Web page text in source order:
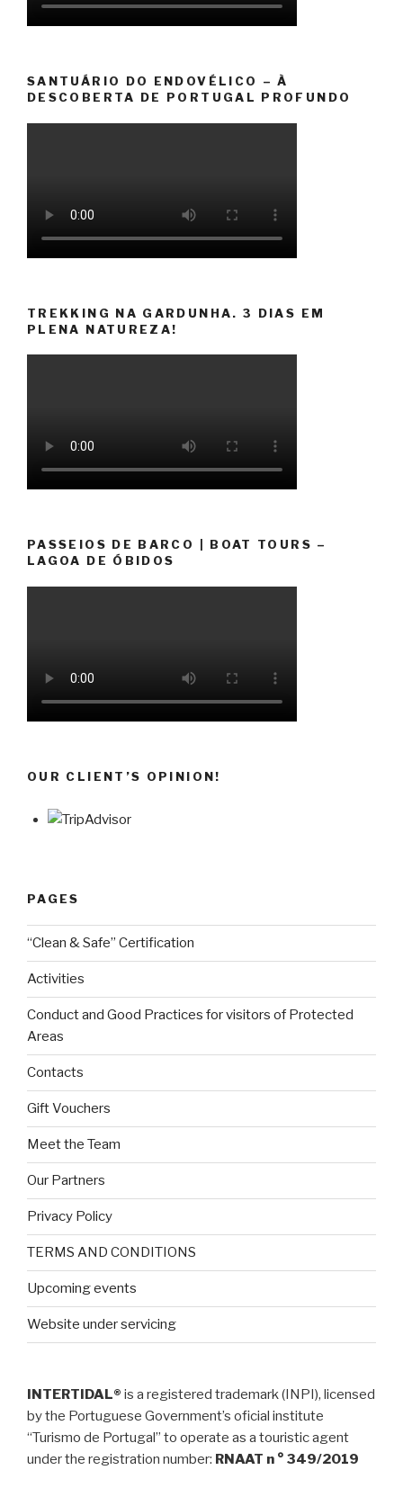
SANTUÁRIO DO ENDOVÉLICO – À
DESCOBERTA DE PORTUGAL PROFUNDO
TREKKING NA GARDUNHA. 3 DIAS EM
PLENA NATUREZA!
PASSEIOS DE BARCO | BOAT TOURS –
LAGOA DE ÓBIDOS
OUR CLIENT’S OPINION!
PAGES
“Clean & Safe” Certification
Activities
Conduct and Good Practices for visitors of Protected
Areas
Contacts
Gift Vouchers
Meet the Team
Our Partners
Privacy Policy
TERMS AND CONDITIONS
Upcoming events
Website under servicing
INTERTIDAL® is a registered trademark (INPI), licensed
by the Portuguese Government’s oficial institute
“Turismo de Portugal” to operate as a touristic agent
under the registration number: RNAAT n ° 349/2019